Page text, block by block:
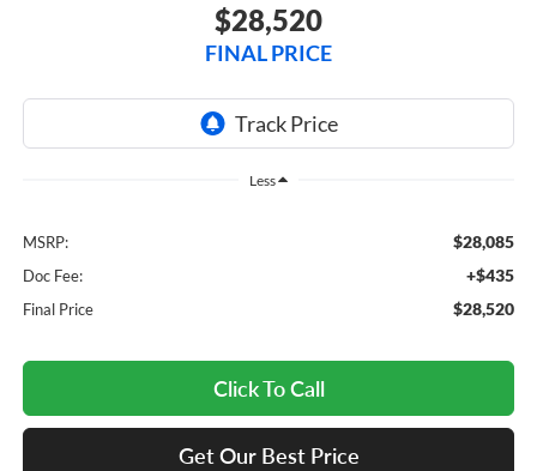
$28,520
FINAL PRICE
Less
MSRP: $28,085
Doc Fee: +$435
Final Price $28,520
Click To Call
Get Our Best Price